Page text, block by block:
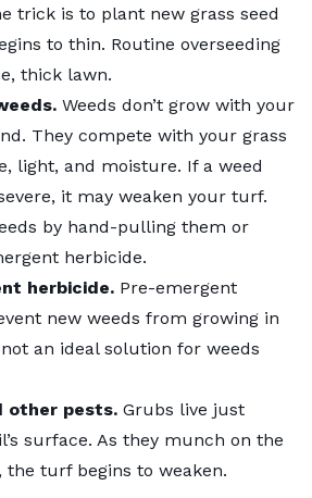
trick is to plant new grass seed
to thin. Routine overseeding
thick lawn.
. Weeds don’t grow with your
They compete with your grass
light, and moisture. If a weed
it may weaken your turf.
by hand-pulling them or
herbicide.
herbicide. Pre-emergent
new weeds from growing in
an ideal solution for weeds
other pests. Grubs live just
surface. As they munch on the
the turf begins to weaken.